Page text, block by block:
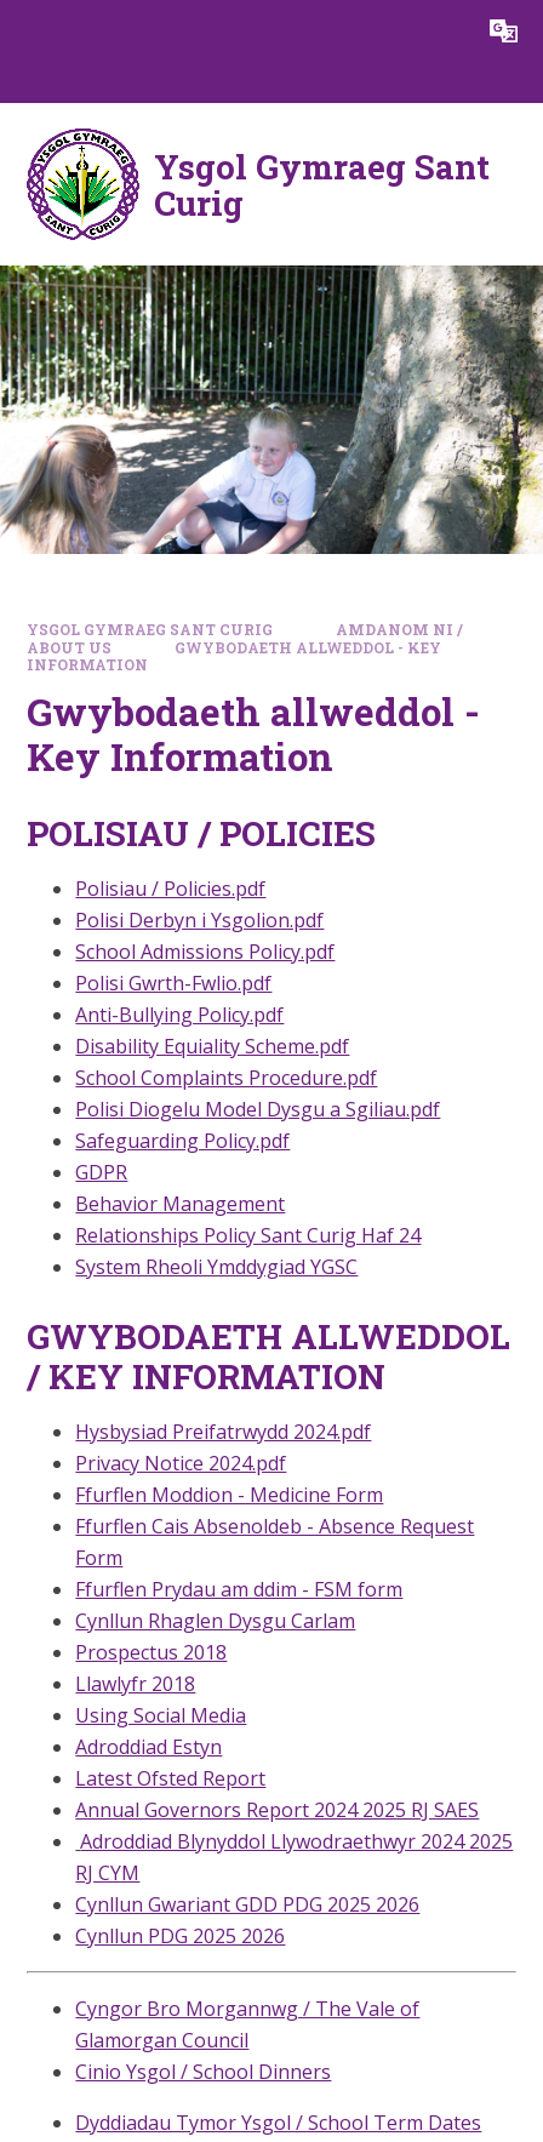
Translate
Ysgol Gymraeg Sant
Curig
YSGOL GYMRAEG SANT CURIG
AMDANOM NI /
ABOUT US
GWYBODAETH ALLWEDDOL - KEY
INFORMATION
Gwybodaeth allweddol -
Key Information
POLISIAU / POLICIES
Polisiau / Policies.pdf
Polisi Derbyn i Ysgolion.pdf
School Admissions Policy.pdf
Polisi Gwrth-Fwlio.pdf
Anti-Bullying Policy.pdf
Disability Equiality Scheme.pdf
School Complaints Procedure.pdf
Polisi Diogelu Model Dysgu a Sgiliau.pdf
Safeguarding Policy.pdf
GDPR
Behavior Management
Relationships Policy Sant Curig Haf 24
System Rheoli Ymddygiad YGSC
GWYBODAETH ALLWEDDOL
/ KEY INFORMATION
Hysbysiad Preifatrwydd 2024.pdf
Privacy Notice 2024.pdf
Ffurflen Moddion - Medicine Form
Ffurflen Cais Absenoldeb - Absence Request
Form
Ffurflen Prydau am ddim - FSM form
Cynllun Rhaglen Dysgu Carlam
Prospectus 2018
Llawlyfr 2018
Using Social Media
Adroddiad Estyn
Latest Ofsted Report
Annual Governors Report 2024 2025 RJ SAES
Adroddiad Blynyddol Llywodraethwyr 2024 2025
RJ CYM
Cynllun Gwariant GDD PDG 2025 2026
Cynllun PDG 2025 2026
Cyngor Bro Morgannwg / The Vale of
Glamorgan Council
Cinio Ysgol / School Dinners
Dyddiadau Tymor Ysgol / School Term Dates